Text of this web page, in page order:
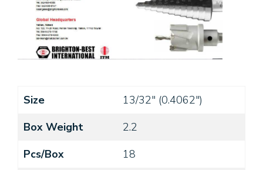
Size
13/32" (0.4062")
Box Weight
2.2
Pcs/Box
18